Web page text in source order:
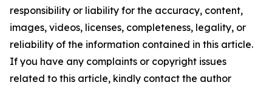
responsibility or liability for the accuracy, content,
images, videos, licenses, completeness, legality, or
reliability of the information contained in this article.
If you have any complaints or copyright issues
related to this article, kindly contact the author